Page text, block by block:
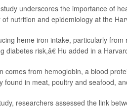
underscores the importance of
nutrition and epidemiology at the
heme iron intake, particularly
diabetes risk,â€ Hu added in a
comes from hemoglobin, a blood
found in meat, poultry and seafood,
researchers assessed the link